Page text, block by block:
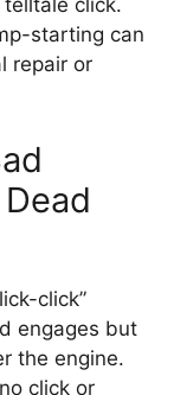
click.
starting can
repair or
click”
engages but
the engine.
click or